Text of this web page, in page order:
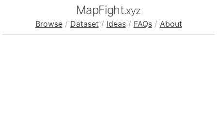
MapFight.xyz
Browse / Dataset / Ideas / FAQs / About